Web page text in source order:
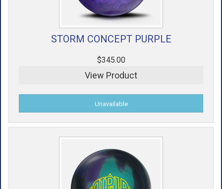
STORM CONCEPT PURPLE
$345.00
View Product